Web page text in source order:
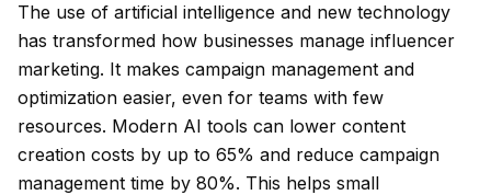
The use of artificial intelligence and new technology
has transformed how businesses manage influencer
marketing. It makes campaign management and
optimization easier, even for teams with few
resources. Modern AI tools can lower content
creation costs by up to 65% and reduce campaign
management time by 80%. This helps small